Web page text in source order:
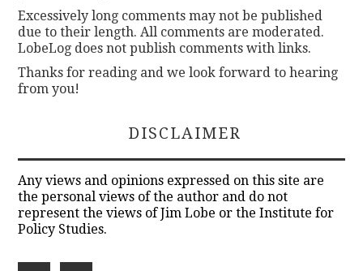
Excessively long comments may not be published
due to their length. All comments are moderated.
LobeLog does not publish comments with links.
Thanks for reading and we look forward to hearing
from you!
DISCLAIMER
Any views and opinions expressed on this site are
the personal views of the author and do not
represent the views of Jim Lobe or the Institute for
Policy Studies.